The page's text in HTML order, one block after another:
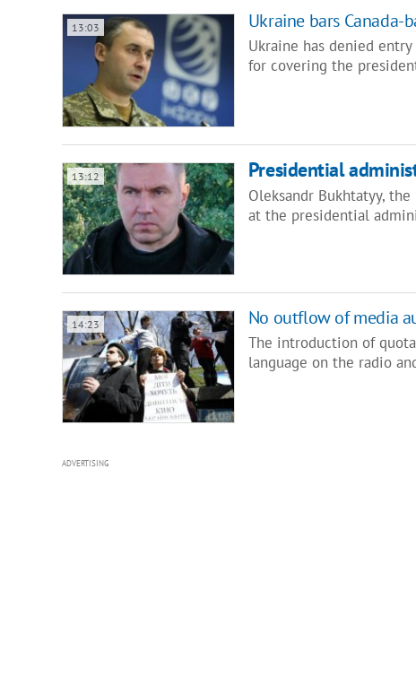
13:03 Ukraine bars Canada-
Ukraine has denied
for covering the
13:12 Presidential
Oleksandr Bukhtatyy,
at the presidential
14:23 No outflow of media
The introduction of
language on the radio
ADVERTISING